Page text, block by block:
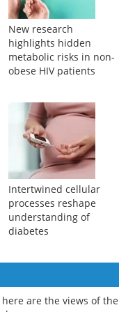
New research
highlights hidden
metabolic risks in non-
obese HIV patients
Intertwined cellular
processes reshape
understanding of
diabetes
are the views of